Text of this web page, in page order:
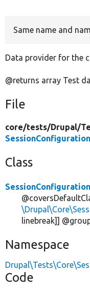
Same name and
Data provider for the
@returns array Test
File
core/tests/Drupal/
Class
linebreak]]
Namespace
Code